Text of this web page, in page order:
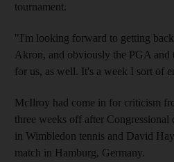
tournament.
"I'm looking forward to getting
Akron, and obviously the PGA and
for us, as well. It's a week I sort of
McIlroy had come in for criticism
three weeks off after
in Wimbledon tennis and David
match in Hamburg, Germany.